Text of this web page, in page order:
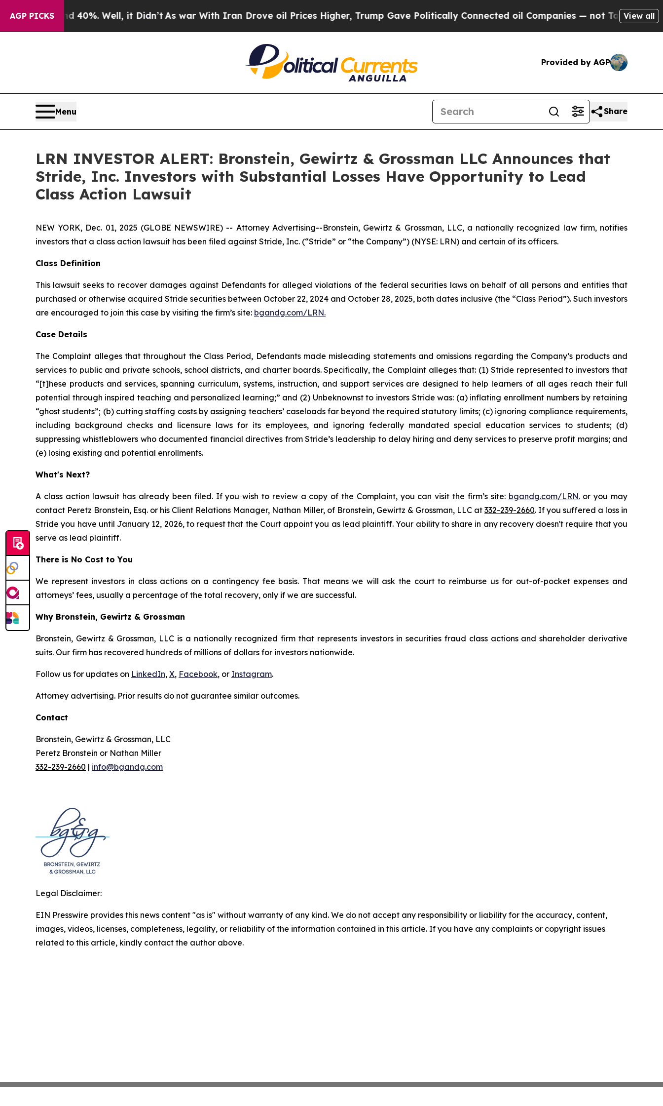
AGP PICKS40%. Well, it Didn’tAs war With Iran Drove oil Prices Higher, Trump Gave Politically Connected oil Companies — not Taxpayers — the
View all
Provided by AGP
Menu Share
LRN INVESTOR ALERT: Bronstein, Gewirtz & Grossman LLC Announces that
Stride, Inc. Investors with Substantial Losses Have Opportunity to Lead
Class Action Lawsuit
NEW YORK, Dec. 01, 2025 (GLOBE NEWSWIRE) -- Attorney Advertising--Bronstein, Gewirtz & Grossman, LLC, a nationally recognized law firm, notifies
investors that a class action lawsuit has been filed against Stride, Inc. (“Stride” or “the Company”) (NYSE: LRN) and certain of its officers.
Class Definition
This lawsuit seeks to recover damages against Defendants for alleged violations of the federal securities laws on behalf of all persons and entities that
purchased or otherwise acquired Stride securities between October 22, 2024 and October 28, 2025, both dates inclusive (the “Class Period”). Such investors
are encouraged to join this case by visiting the firm’s site: bgandg.com/LRN.
Case Details
The Complaint alleges that throughout the Class Period, Defendants made misleading statements and omissions regarding the Company’s products and
services to public and private schools, school districts, and charter boards. Specifically, the Complaint alleges that: (1) Stride represented to investors that
“[t]hese products and services, spanning curriculum, systems, instruction, and support services are designed to help learners of all ages reach their full
potential through inspired teaching and personalized learning;” and (2) Unbeknownst to investors Stride was: (a) inflating enrollment numbers by retaining
“ghost students”; (b) cutting staffing costs by assigning teachers’ caseloads far beyond the required statutory limits; (c) ignoring compliance requirements,
including background checks and licensure laws for its employees, and ignoring federally mandated special education services to students; (d)
suppressing whistleblowers who documented financial directives from Stride’s leadership to delay hiring and deny services to preserve profit margins; and
(e) losing existing and potential enrollments.
What's Next?
A class action lawsuit has already been filed. If you wish to review a copy of the Complaint, you can visit the firm’s site: bgandg.com/LRN.or you may
contact Peretz Bronstein, Esq. or his Client Relations Manager, Nathan Miller, of Bronstein, Gewirtz & Grossman, LLC at 332-239-2660. If you suffered a loss in
Stride you have until January 12, 2026, to request that the Court appoint you as lead plaintiff. Your ability to share in any recovery doesn't require that you
serve as lead plaintiff.
There is No Cost to You
We represent investors in class actions on a contingency fee basis. That means we will ask the court to reimburse us for out-of-pocket expenses and
attorneys’ fees, usually a percentage of the total recovery, only if we are successful.
Why Bronstein, Gewirtz & Grossman
Bronstein, Gewirtz & Grossman, LLC is a nationally recognized firm that represents investors in securities fraud class actions and shareholder derivative
suits. Our firm has recovered hundreds of millions of dollars for investors nationwide.
Follow us for updates on LinkedIn, X, Facebook, or Instagram.
Attorney advertising. Prior results do not guarantee similar outcomes.
Contact
Bronstein, Gewirtz & Grossman, LLC
Peretz Bronstein or Nathan Miller
332-239-2660 | info@bgandg.com
Legal Disclaimer:
EIN Presswire provides this news content "as is" without warranty of any kind. We do not accept any responsibility or liability for the accuracy, content,
images, videos, licenses, completeness, legality, or reliability of the information contained in this article. If you have any complaints or copyright issues
related to this article, kindly contact the author above.